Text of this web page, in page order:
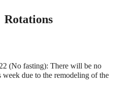
Rotations
(No fasting): There will be no
week due to the remodeling of the